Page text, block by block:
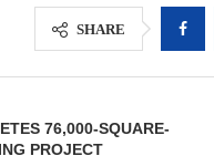
SHARE
76,000-SQUARE-
PROJECT